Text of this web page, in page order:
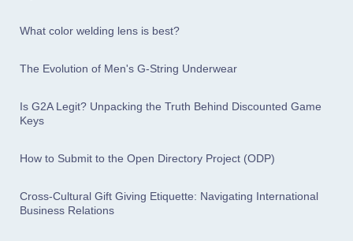
What color welding lens is best?
The Evolution of Men's G-String Underwear
Is G2A Legit? Unpacking the Truth Behind Discounted Game
Keys
How to Submit to the Open Directory Project (ODP)
Cross-Cultural Gift Giving Etiquette: Navigating International
Business Relations